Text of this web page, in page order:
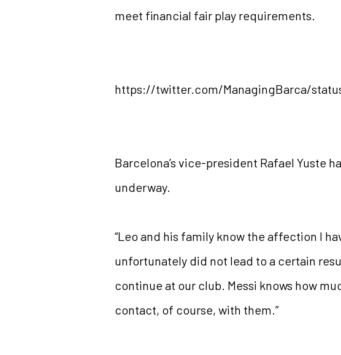
meet financial fair play requirements.
https://twitter.com/ManagingBarca/
Barcelona’s vice-president Rafael Yuste
underway.
“Leo and his family know the affection I
unfortunately did not lead to a certain
continue at our club. Messi knows how
contact, of course, with them.”